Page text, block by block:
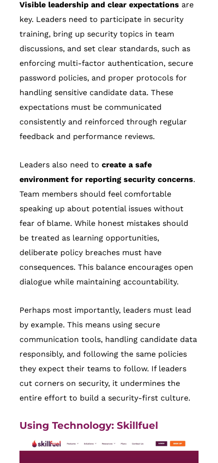
Visible leadership and clear expectations are
key. Leaders need to participate in security
training, bring up security topics in team
discussions, and set clear standards, such as
enforcing multi-factor authentication, secure
password policies, and proper protocols for
handling sensitive candidate data. These
expectations must be communicated
consistently and reinforced through regular
feedback and performance reviews.
Leaders also need to create a safe
environment for reporting security concerns.
Team members should feel comfortable
speaking up about potential issues without
fear of blame. While honest mistakes should
be treated as learning opportunities,
deliberate policy breaches must have
consequences. This balance encourages open
dialogue while maintaining accountability.
Perhaps most importantly, leaders must lead
by example. This means using secure
communication tools, handling candidate data
responsibly, and following the same policies
they expect their teams to follow. If leaders
cut corners on security, it undermines the
entire effort to build a security-first culture.
Using Technology: Skillfuel